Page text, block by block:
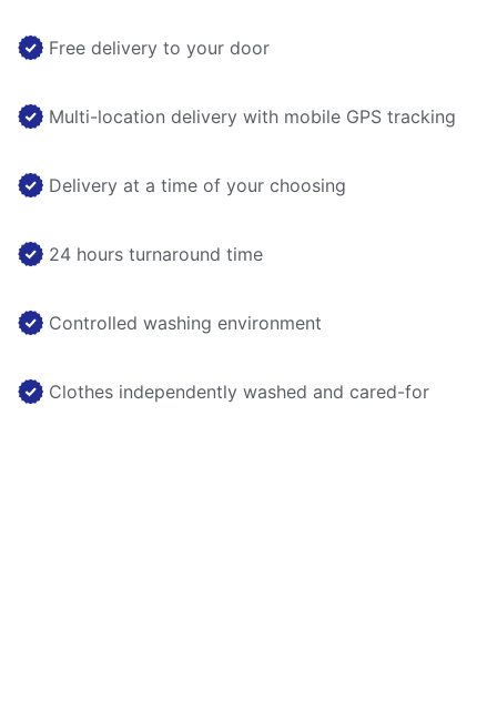
Free delivery to your door
Multi-location delivery with mobile GPS tracking
Delivery at a time of your choosing
24 hours turnaround time
Controlled washing environment
Clothes independently washed and cared-for